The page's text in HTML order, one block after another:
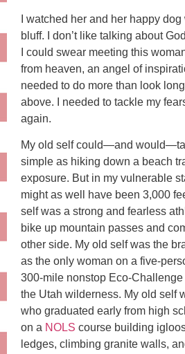
I watched her and her happy
bluff. I don’t like talking about
I could swear meeting this
from heaven, an angel of
needed to do more than look
above. I needed to tackle my
again.
My old self could—and
simple as hiking down a beach
exposure. But in my vulnerable
might as well have been 3,000
self was a strong and fearless
bike up mountain passes and
other side. My old self was the
as the only woman on a five-
300-mile nonstop Eco-
the Utah wilderness. My old self
who graduated early from high
on a NOLS course building
ledges, climbing granite walls,